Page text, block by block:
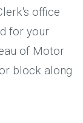
office
for your
of Motor
block along